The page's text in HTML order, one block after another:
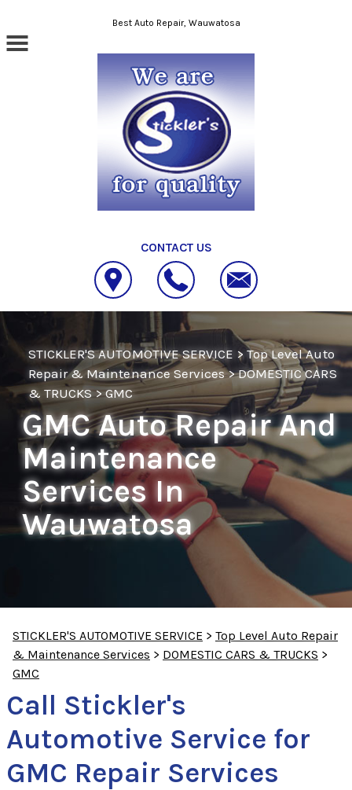
Skip to main contentBest Auto Repair, Wauwatosa
CONTACT US
STICKLER'S AUTOMOTIVE SERVICE >Top Level Auto
Repair & Maintenance Services>DOMESTIC CARS
& TRUCKS >GMC
GMC Auto Repair And
Maintenance
Services In
Wauwatosa
STICKLER'S AUTOMOTIVE SERVICE > Top Level Auto Repair
& Maintenance Services > DOMESTIC CARS & TRUCKS >
GMC
Call Stickler's
Automotive Service for
GMC Repair Services